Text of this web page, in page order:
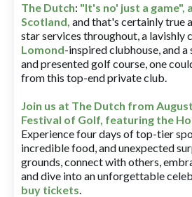
The Dutch: "It's no' just a game",
Scotland, and that's certainly true
star services throughout, a lavishly
Lomond-inspired clubhouse, and
and presented golf course, one
from this top-end private club.
Join us at The Dutch from
Festival of Golf, featuring the
Experience four days of top-tier
incredible food, and unexpected
grounds, connect with others,
and dive into an unforgettable
buy tickets.